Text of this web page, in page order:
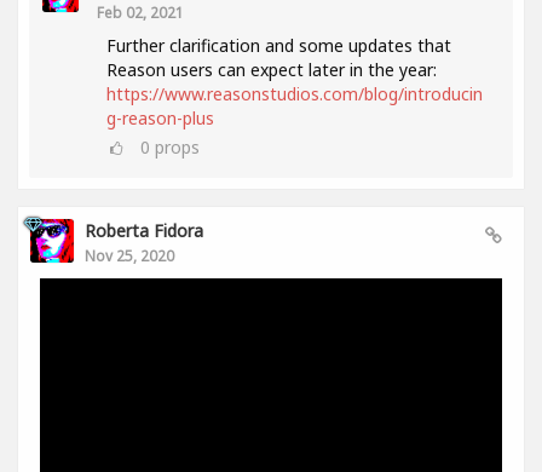
Feb 02, 2021
Further clarification and some updates that
Reason users can expect later in the year:
https://www.reasonstudios.com/blog/introducin
g-reason-plus
0 props
Roberta Fidora
Nov 25, 2020